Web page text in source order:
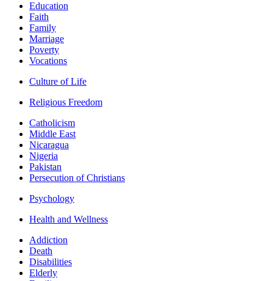
Education
Faith
Family
Marriage
Poverty
Vocations
Culture of Life
Religious Freedom
Catholicism
Middle East
Nicaragua
Nigeria
Pakistan
Persecution of Christians
Psychology
Health and Wellness
Addiction
Death
Disabilities
Elderly